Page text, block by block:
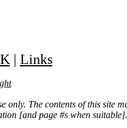
| Links
The contents of this site
[and page #s when suitable].